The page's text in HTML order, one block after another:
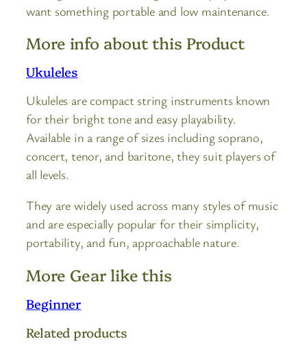
want something portable and low maintenance.
More info about this Product
Ukuleles
Ukuleles are compact string instruments known
for their bright tone and easy playability.
Available in a range of sizes including soprano,
concert, tenor, and baritone, they suit players of
all levels.
They are widely used across many styles of music
and are especially popular for their simplicity,
portability, and fun, approachable nature.
More Gear like this
Beginner
Related products